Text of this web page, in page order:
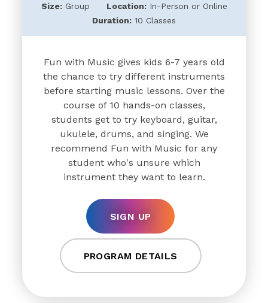
Size:Group Location:In-Person or Online
Duration: 10 Classes
Fun with Music gives kids 6-7 years old
the chance to try different instruments
before starting music lessons. Over the
course of 10 hands-on classes,
students get to try keyboard, guitar,
ukulele, drums, and singing. We
recommend Fun with Music for any
student who's unsure which
instrument they want to learn.
SIGN UP
PROGRAM DETAILS